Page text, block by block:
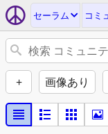
セーラム コミ
+ 画像あり